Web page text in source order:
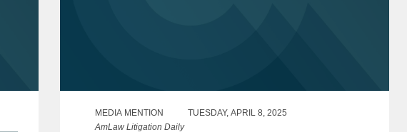
MEDIA MENTION
TUESDAY, APRIL 8, 2025
AmLaw Litigation Daily